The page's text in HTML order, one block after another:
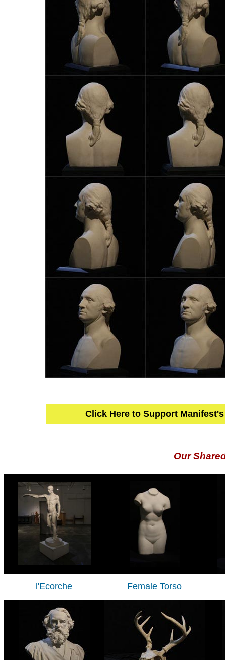
Click Here to Support
Our
l'Ecorche Female Torso